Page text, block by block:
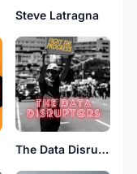
Steve Latragna
The Data Disruptors